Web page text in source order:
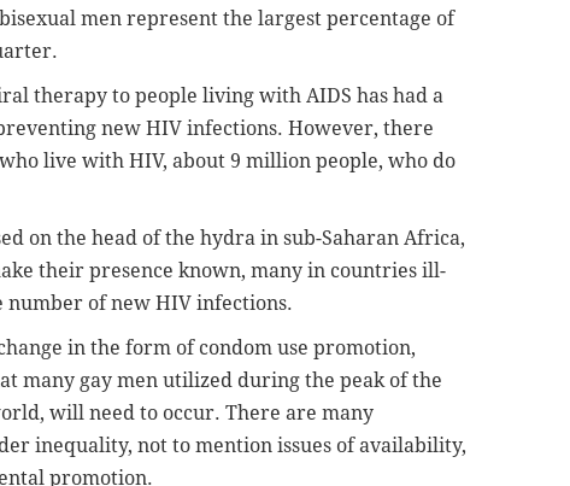
men represent the largest percentage of
therapy to people living with AIDS has had a
new HIV infections. However, there
live with HIV, about 9 million people, who do
on the head of the hydra in sub-Saharan Africa,
their presence known, many in countries ill-
of new HIV infections.
in the form of condom use promotion,
many gay men utilized during the peak of the
will need to occur. There are many
inequality, not to mention issues of availability,
promotion.